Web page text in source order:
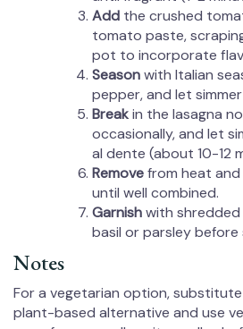
Add the crushed
tomato paste,
pot to incorporate
Seasonwith Italian
pepper, and let
Breakin the lasagna
occasionally, and let
al dente (about 10-12
Removefrom heat
until well combined.
Garnishwith shredded
basil or parsley before
Notes
For a vegetarian option,
plant-based alternative and use